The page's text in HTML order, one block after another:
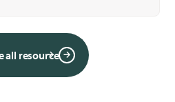
all resource